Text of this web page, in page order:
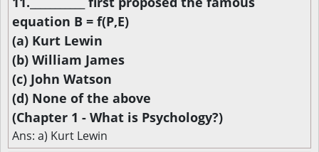
equation B = f(P,E)
(a) Kurt Lewin
(b) William James
(c) John Watson
(d) None of the above
(Chapter 1 - What is Psychology?)
Ans: a) Kurt Lewin